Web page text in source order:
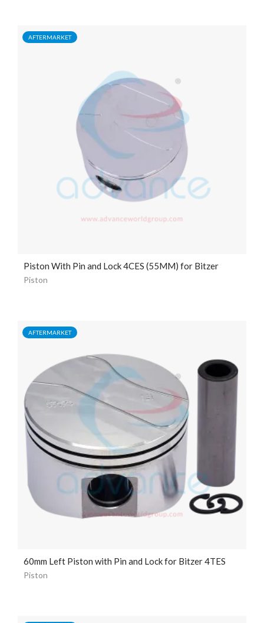
AFTERMARKET
Piston With Pin and Lock 4CES (55MM) for Bitzer
Piston
AFTERMARKET
60mm Left Piston with Pin and Lock for Bitzer 4TES
Piston